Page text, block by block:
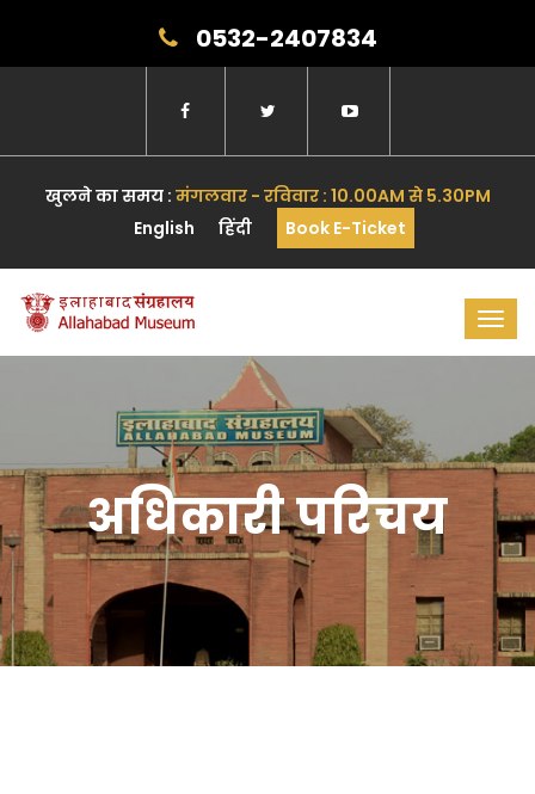
0532-2407834
खुलने का समय : मंगलवार - रविवार : 10.00AM से 5.30PM
English
हिंदी Book E-Ticket
अधिकारी परिचय